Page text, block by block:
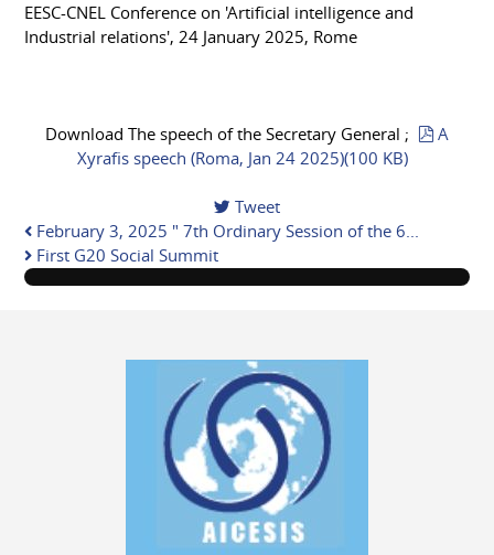
EESC-CNEL Conference on 'Artificial intelligence and
Industrial relations', 24 January 2025, Rome
Download The speech of the Secretary General ; pdf
A
Xyrafis speech (Roma, Jan 24 2025)(100 KB)
Tweet
pinterest
February 3, 2025 " 7th Ordinary Session of the 6...
First G20 Social Summit